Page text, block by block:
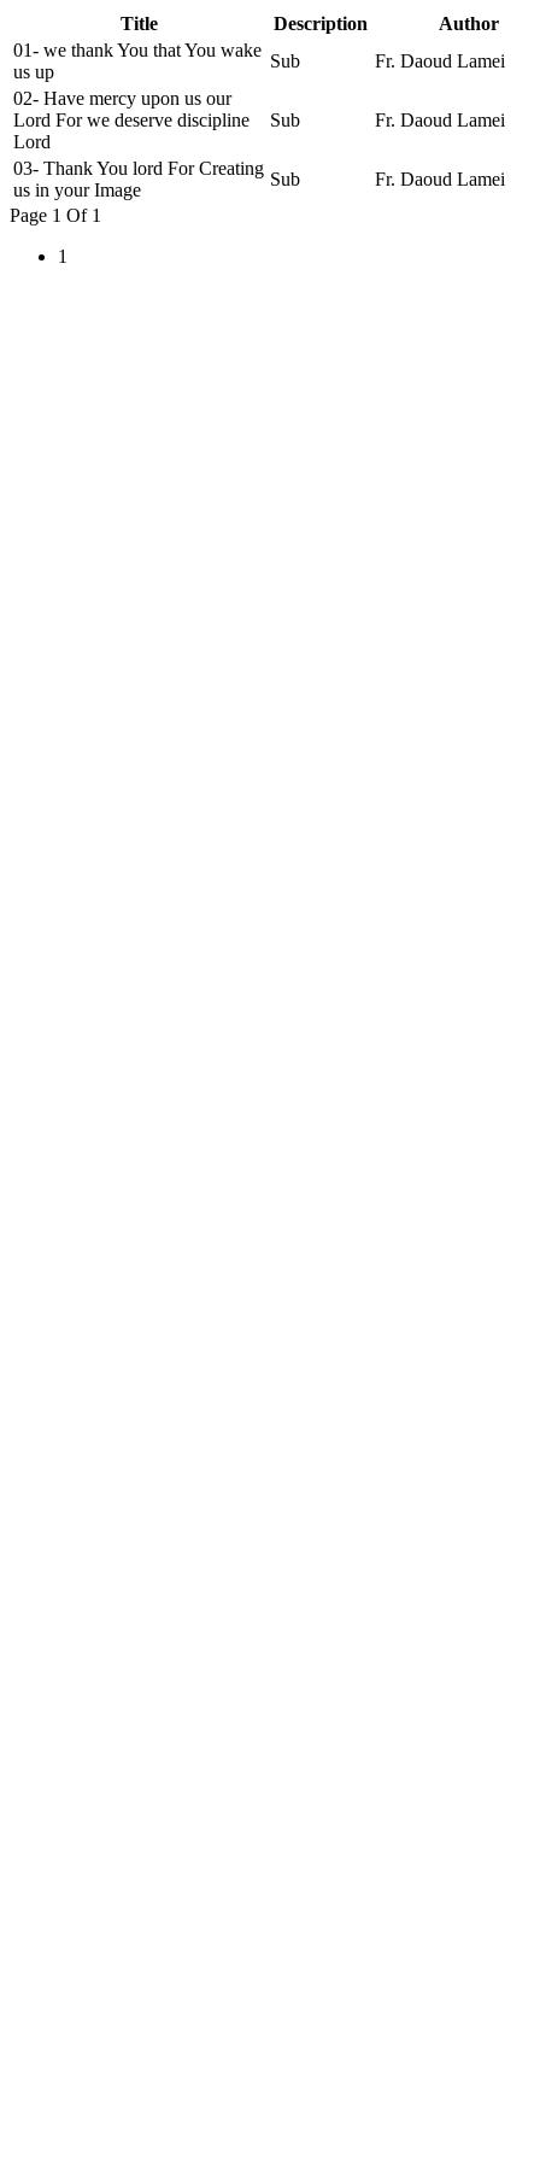
Title Description
Author
01- we thank You that You wake
us up
Sub
Fr. Daoud Lamei
02- Have mercy upon us our
Lord For we deserve discipline
Lord
Sub Fr. Daoud Lamei
03- Thank You lord For Creating
us in your Image
Sub
Fr. Daoud Lamei
Page 1 Of 1
1